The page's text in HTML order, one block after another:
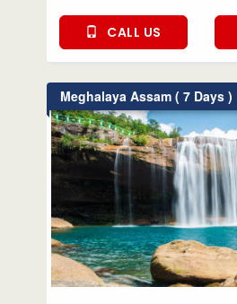
CALL US
Meghalaya Assam ( 7 Days )